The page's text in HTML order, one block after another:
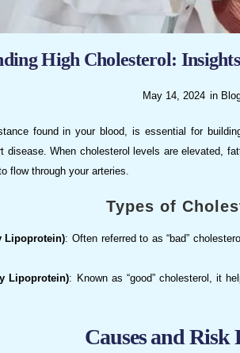
High Cholesterol:
May 14, 2024 in
found in your blood, is essential for
disease. When cholesterol levels are elevated,
flow through your arteries.
Types of
Lipoprotein): Often referred to as “bad”
Lipoprotein): Known as “good” cholesterol, it
Causes and Risk